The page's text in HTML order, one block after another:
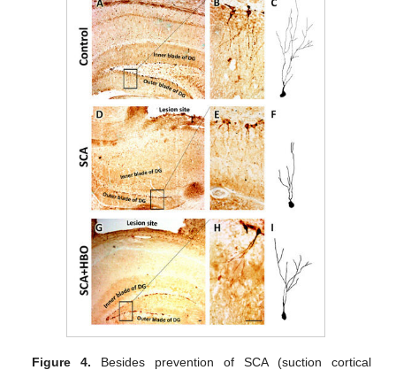
Figure 4. Besides prevention of SCA (suction cortical